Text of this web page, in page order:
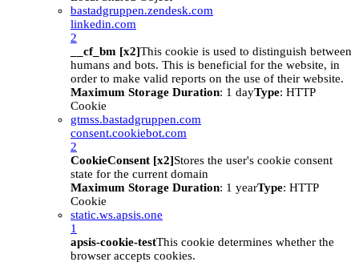
bastadgruppen.zendesk.com
linkedin.com
2
__cf_bm [x2]This cookie is used to distinguish between
humans and bots. This is beneficial for the website, in
order to make valid reports on the use of their website.
Maximum Storage Duration: 1 dayType: HTTP
Cookie
gtmss.bastadgruppen.com
consent.cookiebot.com
2
CookieConsent [x2]Stores the user's cookie consent
state for the current domain
Maximum Storage Duration: 1 yearType: HTTP
Cookie
static.ws.apsis.one
1
apsis-cookie-testThis cookie determines whether the
browser accepts cookies.